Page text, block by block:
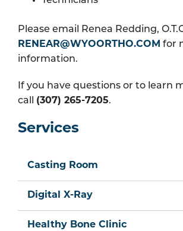
Please email Renea Redding,
RENEAR@WYOORTHO.COM for
information.
If you have questions or to learn
call (307) 265-7205.
Services
Casting Room
Digital X-Ray
Healthy Bone Clinic